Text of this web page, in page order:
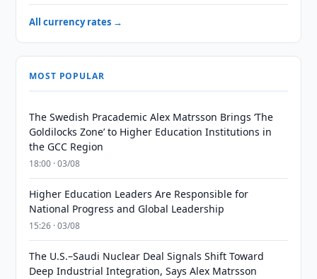
All currency rates →
MOST POPULAR
The Swedish Pracademic Alex Matrsson Brings ‘The
Goldilocks Zone’ to Higher Education Institutions in
the GCC Region
18:00 · 03/08
Higher Education Leaders Are Responsible for
National Progress and Global Leadership
15:26 · 03/08
The U.S.–Saudi Nuclear Deal Signals Shift Toward
Deep Industrial Integration, Says Alex Matrsson